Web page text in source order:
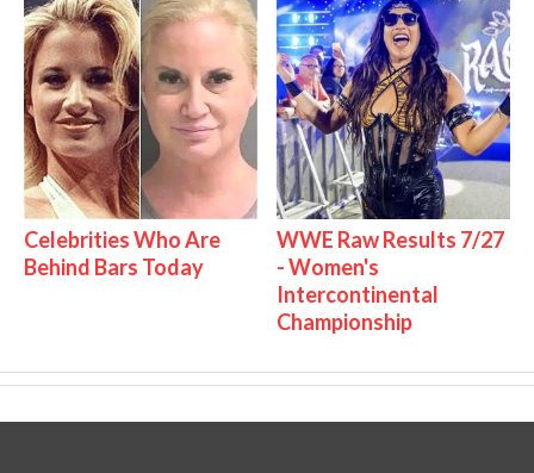
Celebrities Who Are
Behind Bars Today
WWE Raw Results 7/27
- Women's
Intercontinental
Championship